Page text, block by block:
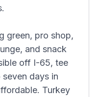
green, pro shop,
and snack
off I-65, tee
days in
Turkey